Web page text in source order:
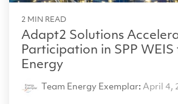
2 MIN READ
Adapt2 Solutions
Participation in SPP WEIS
Energy
Team Energy Exemplar: April 4,